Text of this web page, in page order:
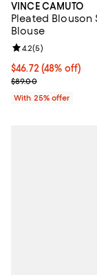
VINCE CAMUTO
Pleated Blouson
Blouse
$46.72; 48% off;
$46.72 (48% off)
Current sale price
$89.00
Review rating: 4.2
4.2(5)
With 25% offer